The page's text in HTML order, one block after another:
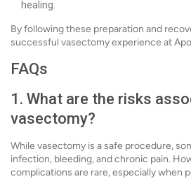
healing.
By following these preparation and
successful vasectomy experience at
FAQs
1. What are the risks
vasectomy?
While vasectomy is a safe procedure,
infection, bleeding, and chronic pain.
complications are rare, especially when